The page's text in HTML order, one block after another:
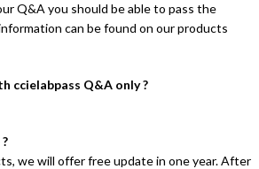
Q&A you should be able to pass the
can be found on our products
ccielabpass Q&A only ?
we will offer free update in one year. After